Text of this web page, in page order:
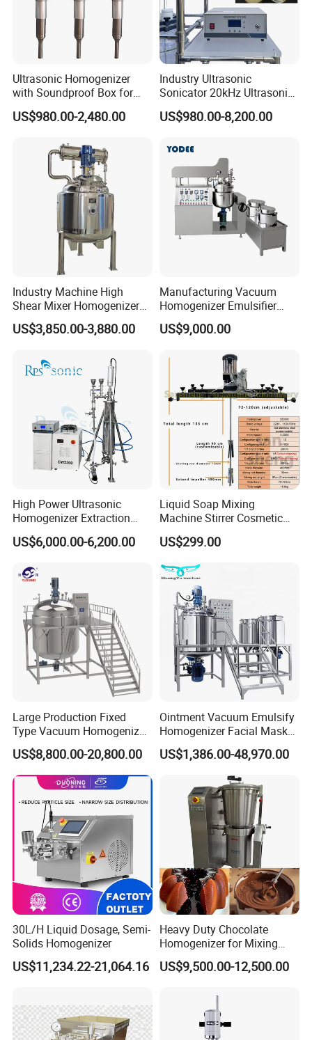
4. Q: What is your delivery day?
A: Our delivery day is about 15-30 days after
receive the deposit.
Ultrasonic Homogenizer
with Soundproof Box for
Effective Extraction Herbs
Extraction
US$980.00-2,480.00
Industry Ultrasonic
Sonicator 20kHz Ultrasonic
Homogenizer for Make-up
Industry Emulsification
US$980.00-8,200.00
Industry Machine High
Shear Mixer Homogenizer
1000L Chemical Stainless
Steel Reactor
US$3,850.00-3,880.00
Manufacturing Vacuum
Homogenizer Emulsifier
Hydraulic Lifting Ointment
Mayonnaise Making
US$9,000.00
High Power Ultrasonic
Homogenizer Extraction
Machine Oil-Water
Emulsification Cosmetic
US$6,000.00-6,200.00
Liquid Soap Mixing
Machine Stirrer Cosmetic
Perfume Mixer Paint Mixer
Machine
US$299.00
Large Production Fixed
Type Vacuum Homogenizer
Emulsifier for Body Care
Lotion Sun Cream Serum
Cosmetic
US$8,800.00-20,800.00
Ointment Vacuum Emulsify
Homogenizer Facial Mask
Blender Body Lotion Mixer
US$1,386.00-48,970.00
30L/H Liquid Dosage, Semi-
Solids Homogenizer
US$11,234.22-21,064.16
Heavy Duty Chocolate
Homogenizer for Mixing
Mousse Jam and Chocolate
Sauces
US$9,500.00-12,500.00